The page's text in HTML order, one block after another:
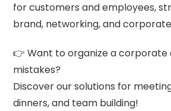
for customers and employees,
brand, networking, and
👉 Want to organize a corporate
mistakes?
Discover our solutions for
dinners, and team building!